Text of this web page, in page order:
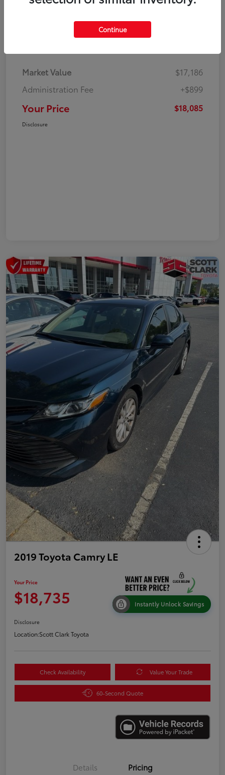
Details Pricing
Market Value
$17,186
Administration Fee
+$899
Your Price $18,085
Disclosure
2019 Toyota Camry LE
Your Price
$18,735 Instantly Unlock Savings
Disclosure
Location:Scott Clark Toyota
Check Availability Value Your Trade
60-Second Quote
Details Pricing
Continue